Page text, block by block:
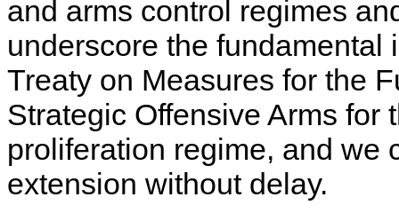
and arms control regimes
underscore the
Treaty on Measures for the
Strategic Offensive Arms for
proliferation regime, and we
extension without delay.